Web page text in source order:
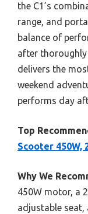
the C1’s
range, and
balance of
after
delivers the
weekend
performs day
Top
Scooter 450W,
Why We
450W motor, a
adjustable